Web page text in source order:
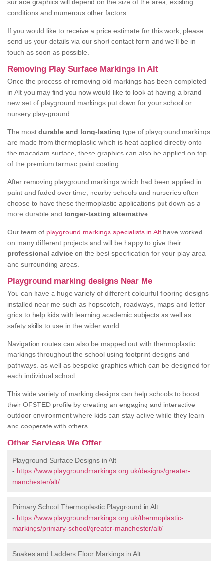
surface graphics will depend on the size of the area, existing
conditions and numerous other factors.
If you would like to receive a price estimate for this work, please
send us your details via our short contact form and we'll be in
touch as soon as possible.
Removing Play Surface Markings in Alt
Once the process of removing old markings has been completed
in Alt you may find you now would like to look at having a brand
new set of playground markings put down for your school or
nursery play-ground.
The most durable and long-lasting type of playground markings
are made from thermoplastic which is heat applied directly onto
the macadam surface, these graphics can also be applied on top
of the premium tarmac paint coating.
After removing playground markings which had been applied in
paint and faded over time, nearby schools and nurseries often
choose to have these thermoplastic applications put down as a
more durable and longer-lasting alternative
Our team of playground markings specialists in Alt have worked
on many different projects and will be happy to give their
professional advice on the best specification for your play area
and surrounding areas.
Playground marking designs Near Me
You can have a huge variety of different colourful flooring designs
installed near me such as hopscotch, roadways, maps and letter
grids to help kids with learning academic subjects as well as
safety skills to use in the wider world.
Navigation routes can also be mapped out with thermoplastic
markings throughout the school using footprint designs and
pathways, as well as bespoke graphics which can be designed for
each individual school.
This wide variety of marking designs can help schools to boost
their OFSTED profile by creating an engaging and interactive
outdoor environment where kids can stay active while they learn
and cooperate with others.
Other Services We Offer
Playground Surface Designs in Alt
- https://www.playgroundmarkings.org.uk/designs/greater-
manchester/alt/
Primary School Thermoplastic Playground in Alt
- https://www.playgroundmarkings.org.uk/thermoplastic-
markings/primary-school/greater-manchester/alt/
Snakes and Ladders Floor Markings in Alt